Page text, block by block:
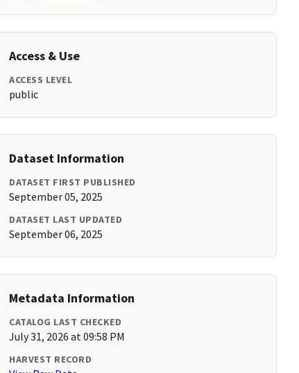
Access & Use
ACCESS LEVEL
public
Dataset Information
DATASET FIRST PUBLISHED
September 05, 2025
DATASET LAST UPDATED
September 06, 2025
Metadata Information
CATALOG LAST CHECKED
July 31, 2026 at 09:58 PM
HARVEST RECORD